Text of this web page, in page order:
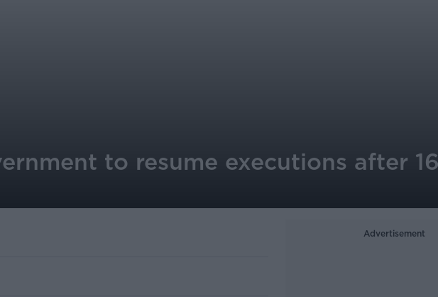
to resume executions after
Advertisement